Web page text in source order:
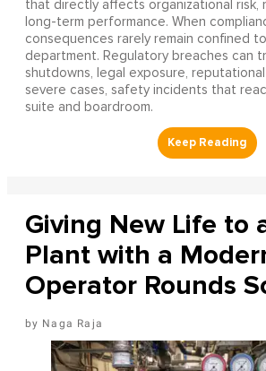
that directly affects organizational risk,
long-term performance. When
consequences rarely remain confined
department. Regulatory breaches can
shutdowns, legal exposure, reputational
severe cases, safety incidents that
suite and boardroom.
Giving New Life to
Plant with a
Operator Rounds
Naga Raja